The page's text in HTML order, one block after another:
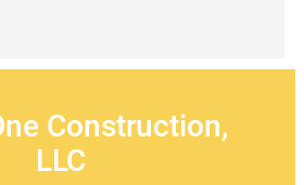
Construction,
LLC